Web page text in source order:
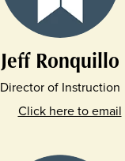
Jeff Ronquillo
Director of Instruction
Click here to email